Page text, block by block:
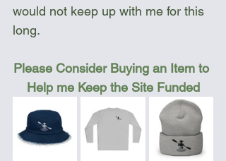
would not keep up with me for this
long.
Please Consider Buying an Item to
Help me Keep the Site Funded